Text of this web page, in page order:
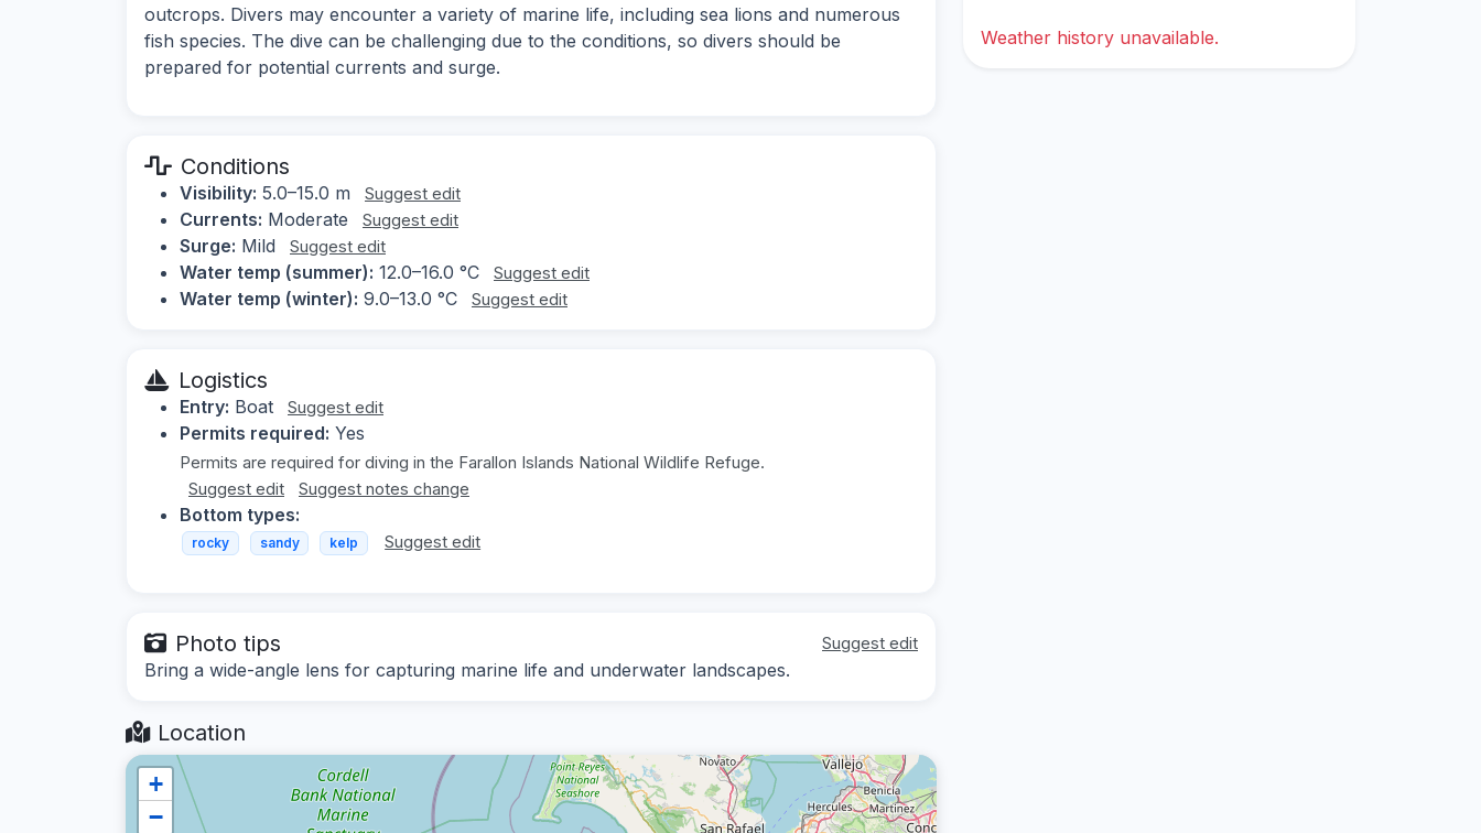
outcrops. Divers may encounter a variety of marine life, including sea lions and numerous
fish species. The dive can be challenging due to the conditions, so divers should be
prepared for potential currents and surge.
Conditions
Visibility: 5.0–15.0 m Suggest edit
Currents: Moderate Suggest edit
Surge: Mild Suggest edit
Water temp (summer): 12.0–16.0 °C Suggest edit
Water temp (winter): 9.0–13.0 °C Suggest edit
Logistics
Entry: Boat Suggest edit
Permits required: Yes
Permits are required for diving in the Farallon Islands National Wildlife Refuge.
Suggest edit
Suggest notes change
Bottom types:
rocky sandy kelp Suggest edit
Photo tips Suggest edit
Bring a wide-angle lens for capturing marine life and underwater landscapes.
Location
+
−
Weather history unavailable.